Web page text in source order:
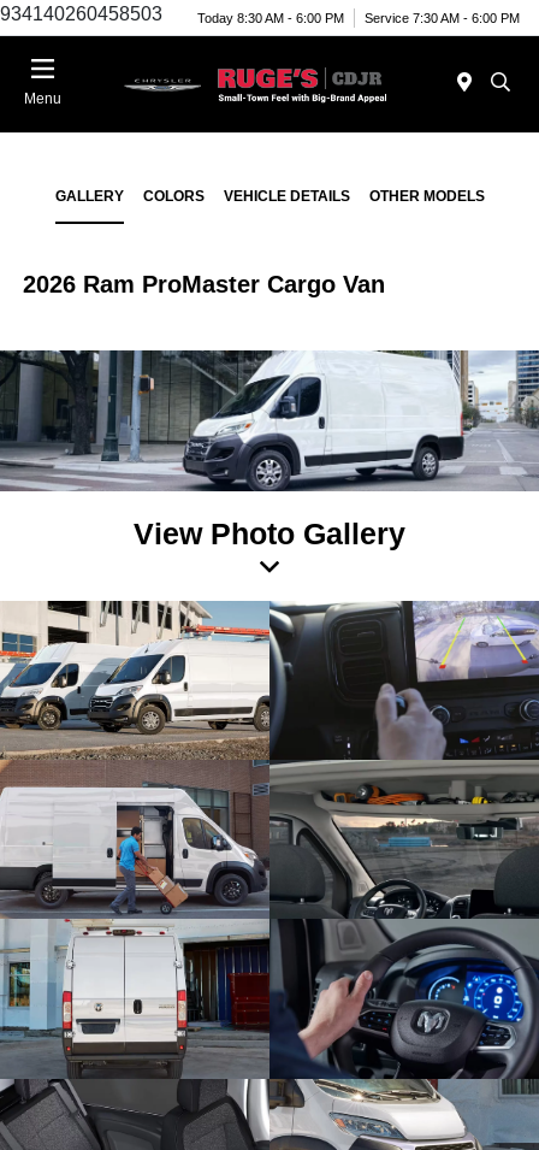
934140260458503 Today 8:30 AM - 6:00 PM Service 7:30 AM - 6:00 PM
Menu
GALLERY COLORS VEHICLE DETAILS OTHER MODELS
2026 Ram ProMaster Cargo Van
View Photo Gallery